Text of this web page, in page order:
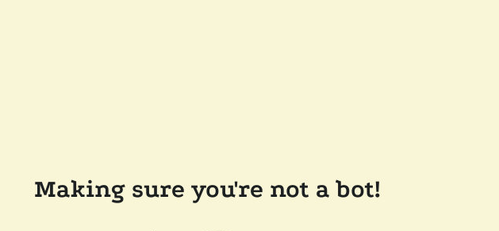
Making sure you're not a bot!